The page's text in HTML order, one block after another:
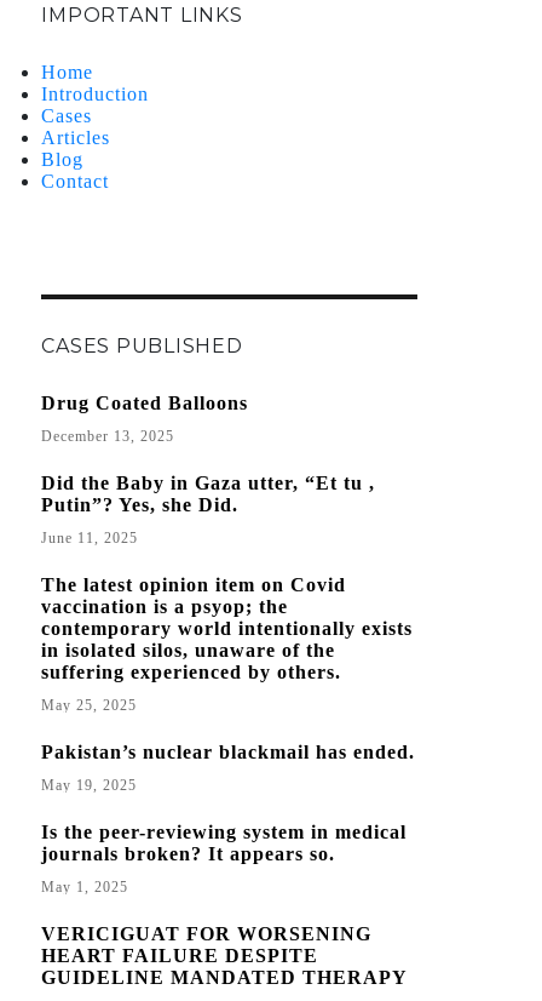
IMPORTANT LINKS
Home
Introduction
Cases
Articles
Blog
Contact
CASES PUBLISHED
Drug Coated Balloons
December 13, 2025
Did the Baby in Gaza utter, “Et tu ,
Putin”? Yes, she Did.
June 11, 2025
The latest opinion item on Covid
vaccination is a psyop; the
contemporary world intentionally exists
in isolated silos, unaware of the
suffering experienced by others.
May 25, 2025
Pakistan’s nuclear blackmail has ended.
May 19, 2025
Is the peer-reviewing system in medical
journals broken? It appears so.
May 1, 2025
VERICIGUAT FOR WORSENING
HEART FAILURE DESPITE
GUIDELINE MANDATED THERAPY